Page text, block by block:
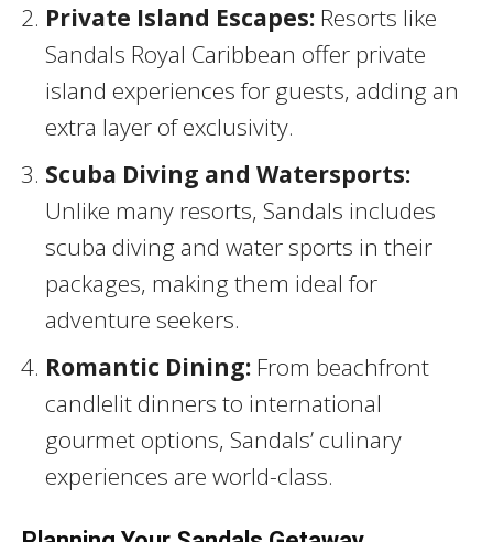
Private Island Escapes: Resorts like
Sandals Royal Caribbean offer private
island experiences for guests, adding an
extra layer of exclusivity.
Scuba Diving and Watersports:
Unlike many resorts, Sandals includes
scuba diving and water sports in their
packages, making them ideal for
adventure seekers.
Romantic Dining: From beachfront
candlelit dinners to international
gourmet options, Sandals’ culinary
experiences are world-class.